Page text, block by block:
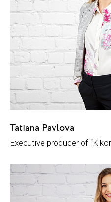
Tatiana Pavlova
Executive producer of